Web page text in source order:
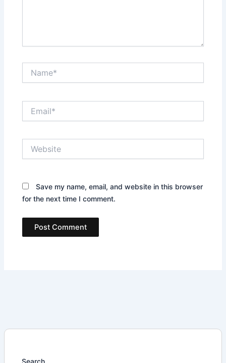
Save my name, email, and website in this browser
for the next time I comment.
Search